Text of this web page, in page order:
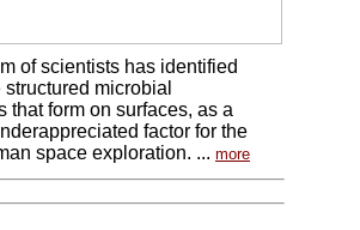
of scientists has identified
microbial
that form on surfaces, as a
factor for the
space exploration. ... more